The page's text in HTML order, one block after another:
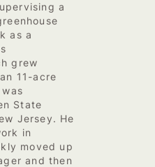
a
as a
grew
11-acre
State
Jersey. He
in
moved up
and then